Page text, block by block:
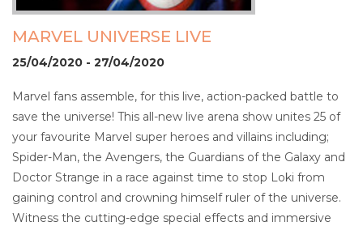
MARVEL UNIVERSE LIVE
25/04/2020 - 27/04/2020
Marvel fans assemble, for this live, action-packed battle to
save the universe! This all-new live arena show unites 25 of
your favourite Marvel super heroes and villains including;
Spider-Man, the Avengers, the Guardians of the Galaxy and
Doctor Strange in a race against time to stop Loki from
gaining control and crowning himself ruler of the universe.
Witness the cutting-edge special effects and immersive